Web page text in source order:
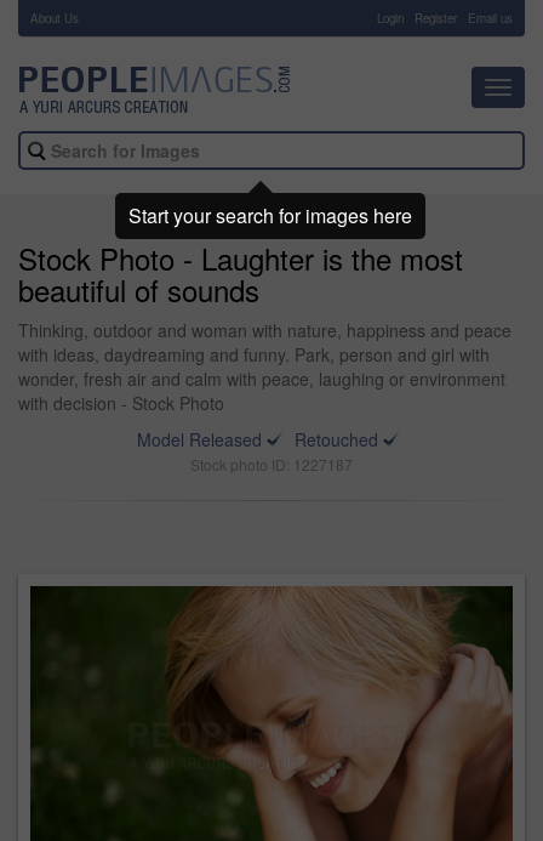
About Us Login Register Email us
Stock Photo - Laughter is the most
beautiful of sounds
Thinking, outdoor and woman with nature, happiness and peace
with ideas, daydreaming and funny. Park, person and girl with
wonder, fresh air and calm with peace, laughing or environment
with decision - Stock Photo
Model Released
Retouched
Stock photo ID: 1227187
Start your search for images here